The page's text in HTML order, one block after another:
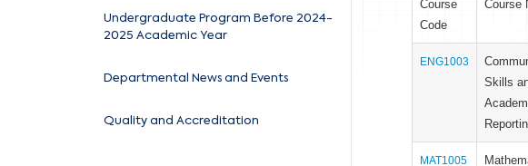
Undergraduate Program Before 2024-
2025 Academic Year
Departmental News and Events
Quality and Accreditation